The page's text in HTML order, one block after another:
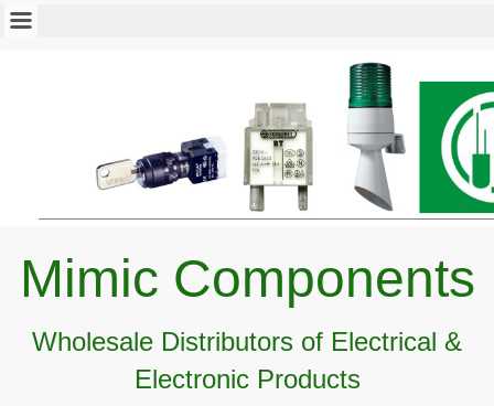
Mimic Components
Wholesale Distributors of Electrical &
Electronic Products